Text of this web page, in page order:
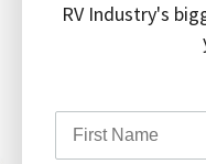
RV Industry's